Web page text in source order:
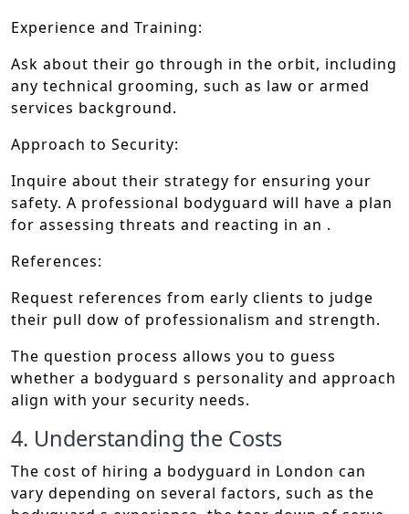
Experience and Training:
Ask about their go through in the orbit, including
any technical grooming, such as law or armed
services background.
Approach to Security:
Inquire about their strategy for ensuring your
safety. A professional bodyguard will have a plan
for assessing threats and reacting in an .
References:
Request references from early clients to judge
their pull dow of professionalism and strength.
The question process allows you to guess
whether a bodyguard s personality and approach
align with your security needs.
4. Understanding the Costs
The cost of hiring a bodyguard in London can
vary depending on several factors, such as the